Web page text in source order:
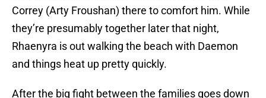
Correy (Arty Froushan) there to comfort him. While
they’re presumably together later that night,
Rhaenyra is out walking the beach with Daemon
and things heat up pretty quickly.
After the big fight between the families goes down